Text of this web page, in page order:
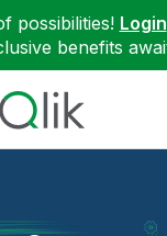
possibilities! Login
benefits